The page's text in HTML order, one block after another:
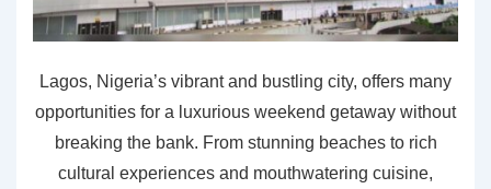
Lagos, Nigeria’s vibrant and bustling city, offers many
opportunities for a luxurious weekend getaway without
breaking the bank. From stunning beaches to rich
cultural experiences and mouthwatering cuisine,